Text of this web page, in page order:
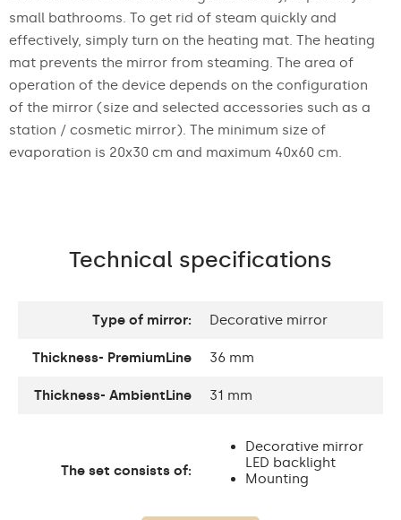
small bathrooms. To get rid of steam quickly and
effectively, simply turn on the heating mat. The heating
mat prevents the mirror from steaming. The area of
operation of the device depends on the configuration
of the mirror (size and selected accessories such as a
station / cosmetic mirror). The minimum size of
evaporation is 20x30 cm and maximum 40x60 cm.
Technical specifications
Type of mirror: Decorative mirror
Thickness- PremiumLine 36 mm
Thickness- AmbientLine 31 mm
The set consists of:
Decorative mirror
LED backlight
Mounting